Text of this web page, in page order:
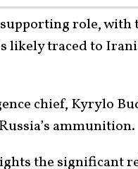
role, with
likely traced to
chief, Kyrylo
ammunition.
the significant